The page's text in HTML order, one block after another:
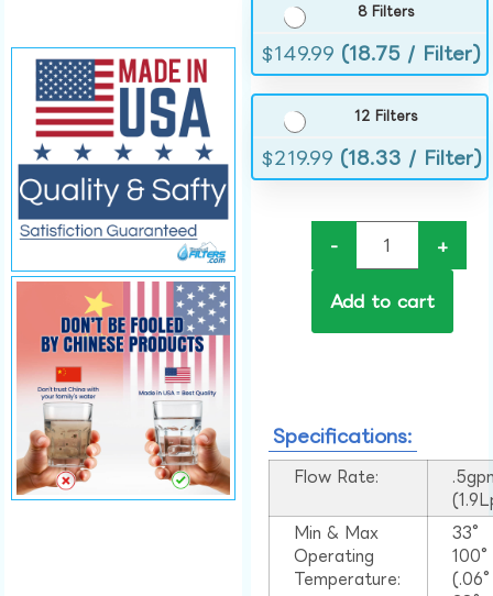
8 Filters
$149.99 (18.75 / Filter)
12 Filters
$219.99 (18.33 / Filter)
- +
Add to cart
Specifications:
Flow Rate:
Min & Max
Operating
Temperature:
33°